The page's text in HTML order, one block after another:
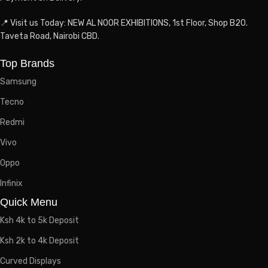
📍 Visit us Today: NEW AL NOOR EXHIBITIONS, 1st Floor, Shop B20.
Taveta Road, Nairobi CBD.
Top Brands
Samsung
Tecno
Redmi
Vivo
Oppo
Infinix
Quick Menu
Ksh 4k to 5k Deposit
Ksh 2k to 4k Deposit
Curved Displays